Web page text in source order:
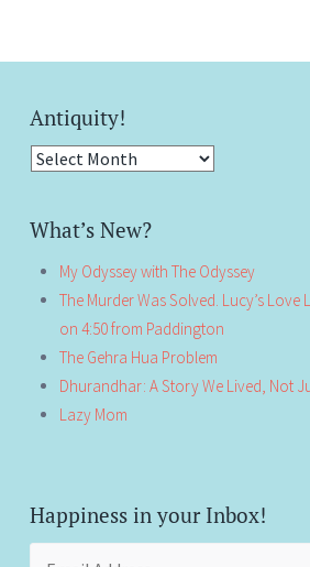
Antiquity!
Antiquity!
What’s New?
My Odyssey with The Odyssey
The Murder Was Solved. Lucy’s Love
on 4:50 from Paddington
The Gehra Hua Problem
Dhurandhar: A Story We Lived, Not
Lazy Mom
Happiness in your Inbox!